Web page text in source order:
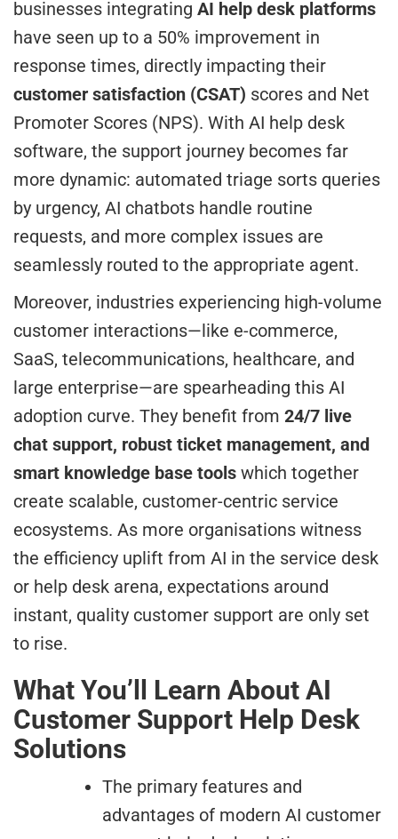
businesses integrating AI help desk platforms
have seen up to a 50% improvement in
response times, directly impacting their
customer satisfaction (CSAT) scores and Net
Promoter Scores (NPS). With AI help desk
software, the support journey becomes far
more dynamic: automated triage sorts queries
by urgency, AI chatbots handle routine
requests, and more complex issues are
seamlessly routed to the appropriate agent.
Moreover, industries experiencing high-volume
customer interactions—like e-commerce,
SaaS, telecommunications, healthcare, and
large enterprise—are spearheading this AI
adoption curve. They benefit from 24/7 live
chat support, robust ticket management, and
smart knowledge base tools which together
create scalable, customer-centric service
ecosystems. As more organisations witness
the efficiency uplift from AI in the service desk
or help desk arena, expectations around
instant, quality customer support are only set
to rise.
What You’ll Learn About AI
Customer Support Help Desk
Solutions
The primary features and
advantages of modern AI customer